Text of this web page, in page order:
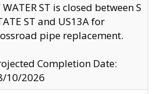
WATER ST is closed between S
ST and US13A for
pipe replacement.
Completion Date:
10/2026